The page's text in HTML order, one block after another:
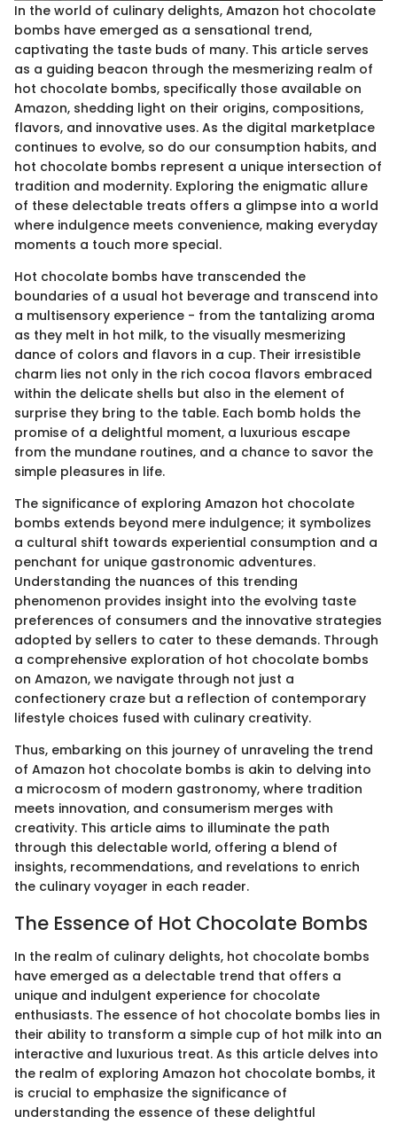
In the world of culinary delights, Amazon hot chocolate
bombs have emerged as a sensational trend,
captivating the taste buds of many. This article serves
as a guiding beacon through the mesmerizing realm of
hot chocolate bombs, specifically those available on
Amazon, shedding light on their origins, compositions,
flavors, and innovative uses. As the digital marketplace
continues to evolve, so do our consumption habits, and
hot chocolate bombs represent a unique intersection of
tradition and modernity. Exploring the enigmatic allure
of these delectable treats offers a glimpse into a world
where indulgence meets convenience, making everyday
moments a touch more special.
Hot chocolate bombs have transcended the
boundaries of a usual hot beverage and transcend into
a multisensory experience - from the tantalizing aroma
as they melt in hot milk, to the visually mesmerizing
dance of colors and flavors in a cup. Their irresistible
charm lies not only in the rich cocoa flavors embraced
within the delicate shells but also in the element of
surprise they bring to the table. Each bomb holds the
promise of a delightful moment, a luxurious escape
from the mundane routines, and a chance to savor the
simple pleasures in life.
The significance of exploring Amazon hot chocolate
bombs extends beyond mere indulgence; it symbolizes
a cultural shift towards experiential consumption and a
penchant for unique gastronomic adventures.
Understanding the nuances of this trending
phenomenon provides insight into the evolving taste
preferences of consumers and the innovative strategies
adopted by sellers to cater to these demands. Through
a comprehensive exploration of hot chocolate bombs
on Amazon, we navigate through not just a
confectionery craze but a reflection of contemporary
lifestyle choices fused with culinary creativity.
Thus, embarking on this journey of unraveling the trend
of Amazon hot chocolate bombs is akin to delving into
a microcosm of modern gastronomy, where tradition
meets innovation, and consumerism merges with
creativity. This article aims to illuminate the path
through this delectable world, offering a blend of
insights, recommendations, and revelations to enrich
the culinary voyager in each reader.
The Essence of Hot Chocolate Bombs
In the realm of culinary delights, hot chocolate bombs
have emerged as a delectable trend that offers a
unique and indulgent experience for chocolate
enthusiasts. The essence of hot chocolate bombs lies in
their ability to transform a simple cup of hot milk into an
interactive and luxurious treat. As this article delves into
the realm of exploring Amazon hot chocolate bombs, it
is crucial to emphasize the significance of
understanding the essence of these delightful